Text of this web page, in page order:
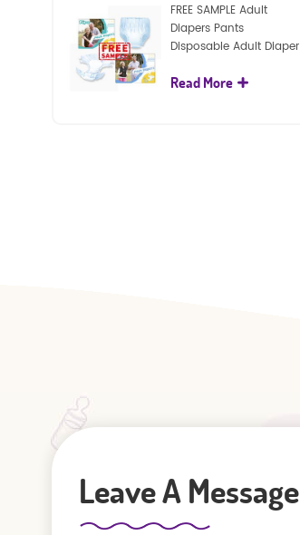
FREE SAMPLE Adult
Diapers Pants
Disposable Adult Diaper
Read More
Leave A Message